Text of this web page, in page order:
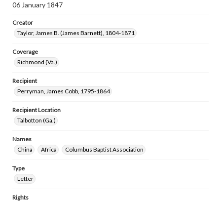
06 January 1847
Creator
Taylor, James B. (James Barnett), 1804-1871
Coverage
Richmond (Va.)
Recipient
Perryman, James Cobb, 1795-1864
Recipient Location
Talbotton (Ga.)
Names
China
Africa Columbus Baptist Association
Type
Letter
Rights